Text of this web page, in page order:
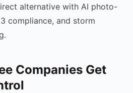
alternative with AI photo-
compliance, and storm
Companies Get